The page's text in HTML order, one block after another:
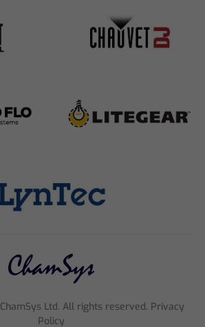
ChamSys Ltd. All rights reserved. Privacy
Policy